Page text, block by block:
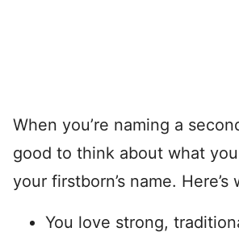
When you’re naming a
good to think about what
your firstborn’s name. Here’s
You love strong,